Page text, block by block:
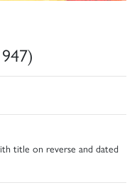
title on reverse and dated